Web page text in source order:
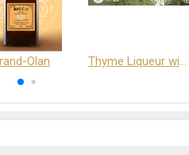
Olan Thyme Liqueur with Honey and Saffron